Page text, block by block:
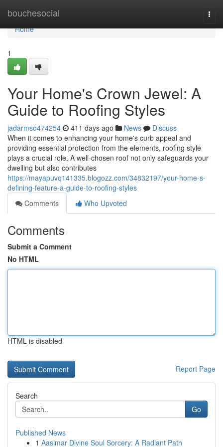
bouchesocial
Home
Home
1
Your Home's Crown Jewel: A
Guide to Roofing Styles
jadarmso474254 411 days ago News
Discuss
When it comes to enhancing your home's curb appeal and
providing essential protection from the elements, roofing style
plays a crucial role. A well-chosen roof not only safeguards your
dwelling but also contributes
https://mayapuvq141335.blogozz.com/34832197/your-home-s-
defining-feature-a-guide-to-roofing-styles
Comments
Who Upvoted
Comments
Submit a Comment
No HTML
HTML is disabled
Report Page
Search
Go
Published News
1 Aasimar Divine Soul Sorcery: A Radiant Path